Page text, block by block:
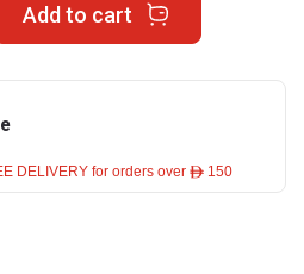
Add to cart
DELIVERY for orders over ê 150